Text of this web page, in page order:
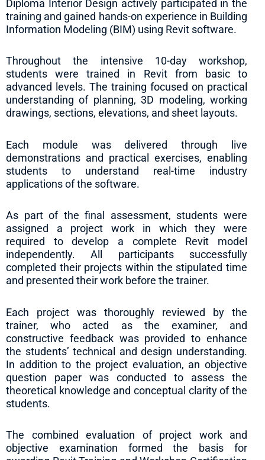
Diploma Interior Design actively participated in the
training and gained hands-on experience in Building
Information Modeling (BIM) using Revit software.
Throughout the intensive 10-day workshop,
students were trained in Revit from basic to
advanced levels. The training focused on practical
understanding of planning, 3D modeling, working
drawings, sections, elevations, and sheet layouts.
Each module was delivered through live
demonstrations and practical exercises, enabling
students to understand real-time industry
applications of the software.
As part of the final assessment, students were
assigned a project work in which they were
required to develop a complete Revit model
independently. All participants successfully
completed their projects within the stipulated time
and presented their work before the trainer.
Each project was thoroughly reviewed by the
trainer, who acted as the examiner, and
constructive feedback was provided to enhance
the students’ technical and design understanding.
In addition to the project evaluation, an objective
question paper was conducted to assess the
theoretical knowledge and conceptual clarity of the
students.
The combined evaluation of project work and
objective examination formed the basis for